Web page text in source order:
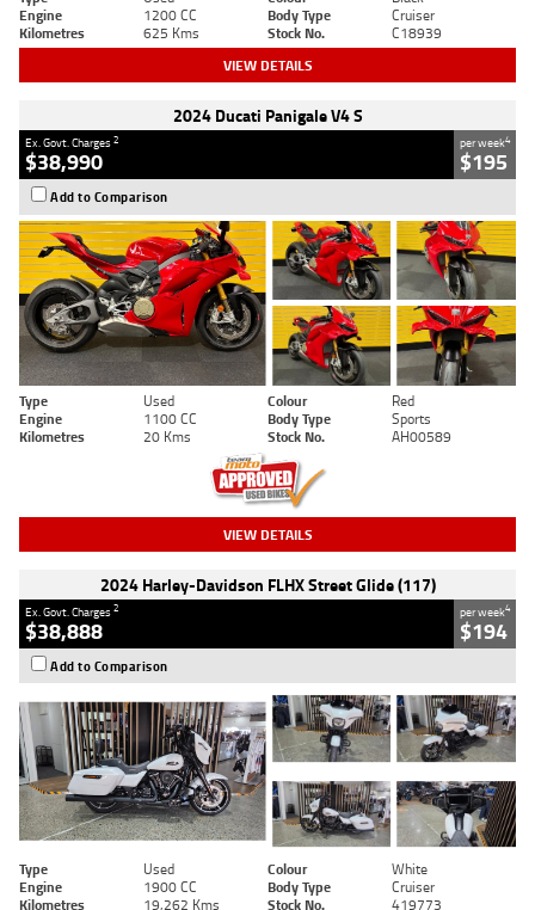
Engine
1200 CC Body Type
Cruiser
Kilometres
625 Kms Stock No. C18939
VIEW DETAILS
2024 Ducati Panigale V4 S
Ex. Govt. Charges2
$38,990
per week4
$195
Add to Comparison
Type Used Colour
Red
Engine
1100 CC Body Type
Sports
Kilometres
20 Kms Stock No. AH00589
VIEW DETAILS
2024 Harley-Davidson FLHX Street Glide (117)
Ex. Govt. Charges2
$38,888
per week4
$194
Add to Comparison
Type Used Colour
White
Engine
1900 CC Body Type
Cruiser
Kilometres
19,262 Kms Stock No. 419773